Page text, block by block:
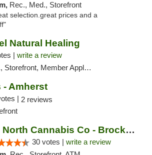
Rec., Med., Storefront
selection.great prices and a
Natural Healing
| write a review
Member Application Required, ATM
- Amherst
| 2 reviews
True North Cannabis Co - Brockville Dispen...
30 votes | write a review